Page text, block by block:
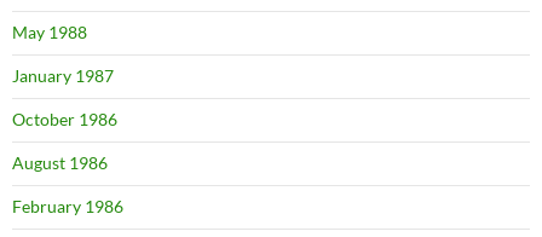
May 1988
January 1987
October 1986
August 1986
February 1986